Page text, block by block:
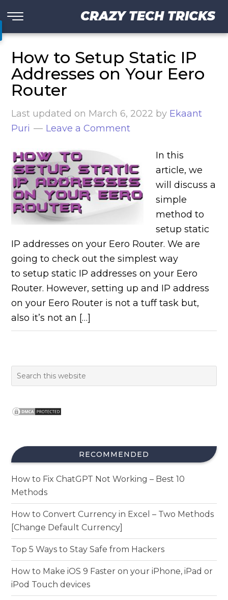
CRAZY TECH TRICKS
How to Setup Static IP
Addresses on Your Eero
Router
Last updated on March 6, 2022 by Ekaant
Puri
Leave a Comment
In this
article, we
will discuss a
simple
method to
setup static
IP addresses on your Eero Router. We are
going to check out the simplest way
to setup static IP addresses on your Eero
Router. However, setting up and IP address
on your Eero Router is not a tuff task but,
also it’s not an […]
RECOMMENDED
How to Fix ChatGPT Not Working – Best 10
Methods
How to Convert Currency in Excel – Two Methods
[Change Default Currency]
Top 5 Ways to Stay Safe from Hackers
How to Make iOS 9 Faster on your iPhone, iPad or
iPod Touch devices